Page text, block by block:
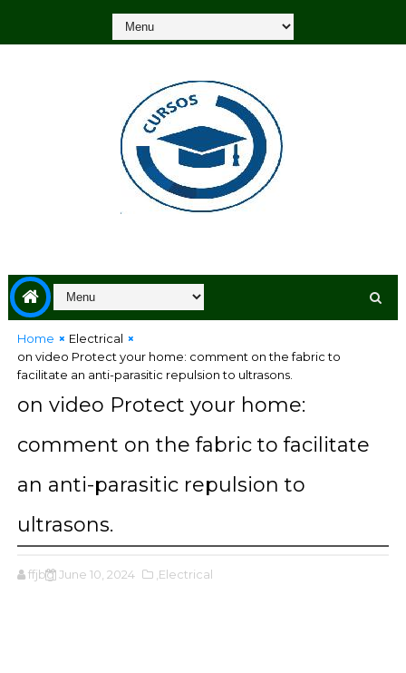
Home
Electrical
on video Protect your home: comment on the fabric to
facilitate an anti-parasitic repulsion to ultrasons.
on video Protect your home:
comment on the fabric to facilitate
an anti-parasitic repulsion to
ultrasons.
ffjbg June 10, 2024 ,Electrical